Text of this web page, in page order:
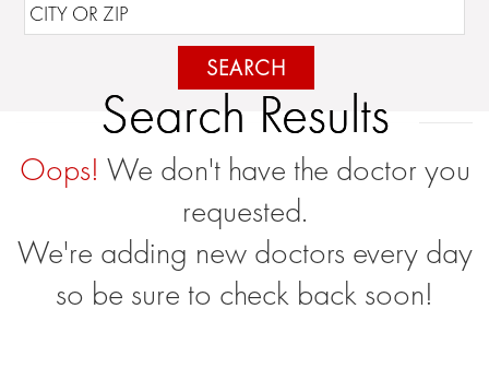
SEARCH
Search Results
Oops! We don't have the doctor you
requested.
We're adding new doctors every day
so be sure to check back soon!